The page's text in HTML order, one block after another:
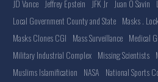
JD Vance Jeffrey Epstein JFK Jr Juan O Savin
Local Government County and State Masks .
Masks Clones CGI Mass Surveillance Medical
Military Industrial Complex Missing Scientists
Muslims Islamification NASA National Sports